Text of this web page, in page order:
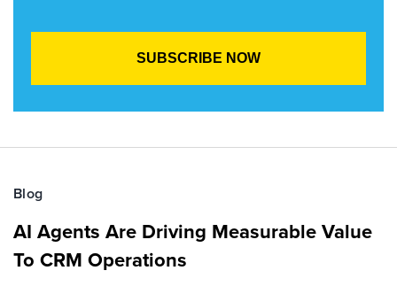
Blog
AI Agents Are Driving Measurable Value
To CRM Operations